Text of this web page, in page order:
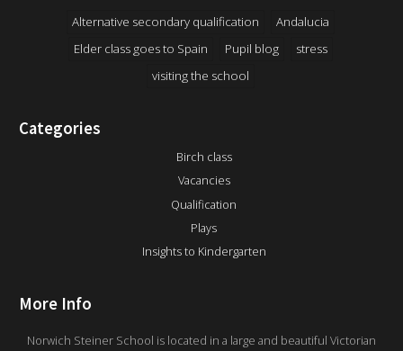
Alternative secondary qualification
Andalucia
Elder class goes to Spain
Pupil blog
stress
visiting the school
Categories
Birch class
Vacancies
Qualification
Plays
Insights to Kindergarten
More Info
Norwich Steiner School is located in a large and beautiful Victorian